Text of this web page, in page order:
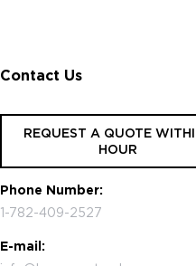
Contact Us
REQUEST A QUOTE
HOUR
Phone Number:
1-782-409-2527
E-mail: